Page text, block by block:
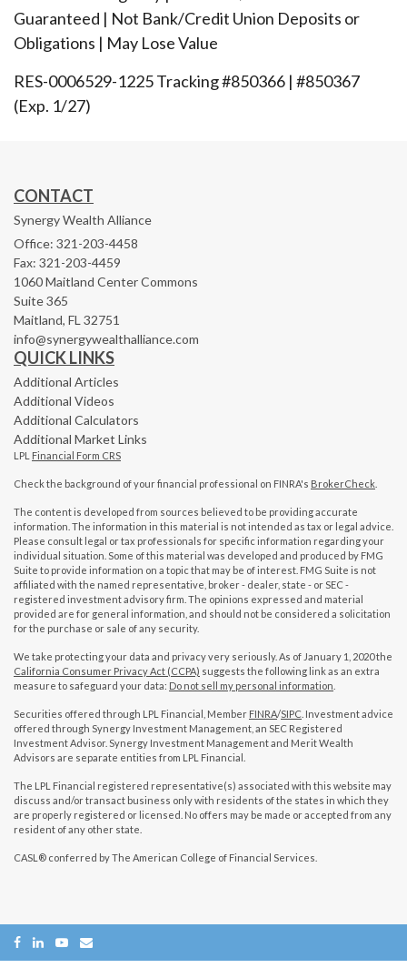
Guaranteed | Not Bank/Credit Union Deposits or
Obligations | May Lose Value
RES-0006529-1225 Tracking #850366 | #850367
(Exp. 1/27)
CONTACT
Synergy Wealth Alliance
Office: 321-203-4458
Fax: 321-203-4459
1060 Maitland Center Commons
Suite 365
Maitland, FL 32751
info@synergywealthalliance.com
QUICK LINKS
Additional Articles
Additional Videos
Additional Calculators
Additional Market Links
LPL Financial Form CRS
Check the background of your financial professional on FINRA's BrokerCheck
The content is developed from sources believed to be providing accurate
information. The information in this material is not intended as tax or legal advice.
Please consult legal or tax professionals for specific information regarding your
individual situation. Some of this material was developed and produced by FMG
Suite to provide information on a topic that may be of interest. FMG Suite is not
affiliated with the named representative, broker - dealer, state - or SEC -
registered investment advisory firm. The opinions expressed and material
provided are for general information, and should not be considered a solicitation
for the purchase or sale of any security.
We take protecting your data and privacy very seriously. As of January 1, 2020 the
California Consumer Privacy Act (CCPA) suggests the following link as an extra
measure to safeguard your data: Do not sell my personal information
Securities offered through LPL Financial, Member FINRA/SIPC . Investment advice
offered through Synergy Investment Management, an SEC Registered
Investment Advisor. Synergy Investment Management and Merit Wealth
Advisors are separate entities from LPL Financial.
The LPL Financial registered representative(s) associated with this website may
discuss and/or transact business only with residents of the states in which they
are properly registered or licensed. No offers may be made or accepted from any
resident of any other state.
CASL® conferred by The American College of Financial Services.